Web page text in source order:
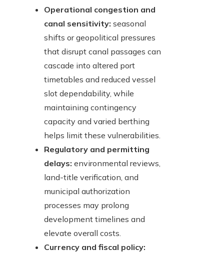
Operational congestion and
canal sensitivity: seasonal
shifts or geopolitical pressures
that disrupt canal passages can
cascade into altered port
timetables and reduced vessel
slot dependability, while
maintaining contingency
capacity and varied berthing
helps limit these vulnerabilities.
Regulatory and permitting
delays: environmental reviews,
land-title verification, and
municipal authorization
processes may prolong
development timelines and
elevate overall costs.
Currency and fiscal policy: